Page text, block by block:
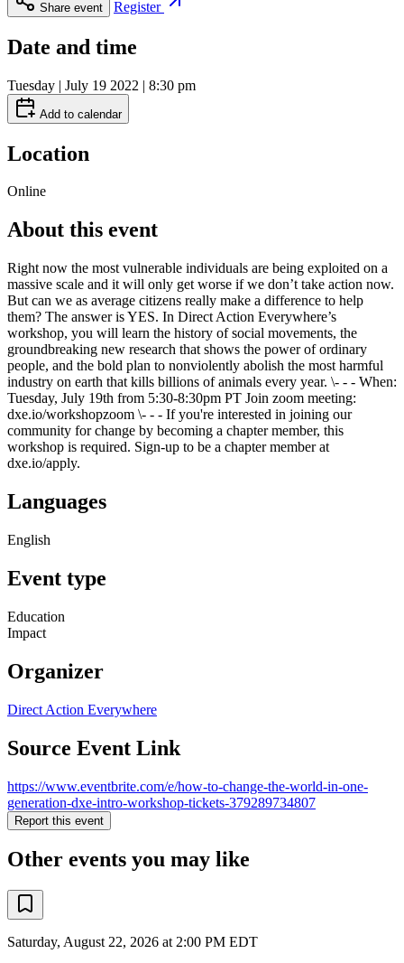
Share event Register
Date and time
Tuesday | July 19 2022 | 8:30 pm
Add to calendar
Location
Online
About this event
Right now the most vulnerable individuals are being exploited on a
massive scale and it will only get worse if we don’t take action now.
But can we as average citizens really make a difference to help
them? The answer is YES. In Direct Action Everywhere’s
workshop, you will learn the history of social movements, the
groundbreaking new research that shows the power of ordinary
people, and the bold plan to nonviolently abolish the most harmful
industry on earth that kills billions of animals every year. \- - - When:
Tuesday, July 19th from 5:30-8:30pm PT Join zoom meeting:
dxe.io/workshopzoom \- - - If you're interested in joining our
community for change by becoming a chapter member, this
workshop is required. Sign-up to be a chapter member at
dxe.io/apply.
Languages
English
Event type
Education
Impact
Organizer
Direct Action Everywhere
Source Event Link
https://www.eventbrite.com/e/how-to-change-the-world-in-one-
generation-dxe-intro-workshop-tickets-379289734807
Report this event
Other events you may like
Saturday, August 22, 2026 at 2:00 PM EDT